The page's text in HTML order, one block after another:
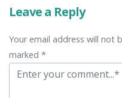
Leave a Reply
Your email address will not
marked *
Comment